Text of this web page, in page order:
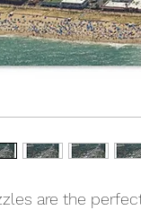
are the